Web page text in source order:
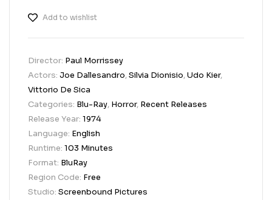
Add to wishlist
Director: Paul Morrissey
Actors: Joe Dallesandro,Silvia Dionisio,Udo Kier,
Vittorio De Sica
Categories: Blu-Ray, Horror, Recent Releases
Release Year: 1974
Language: English
Runtime: 103 Minutes
Format: BluRay
Region Code: Free
Studio: Screenbound Pictures